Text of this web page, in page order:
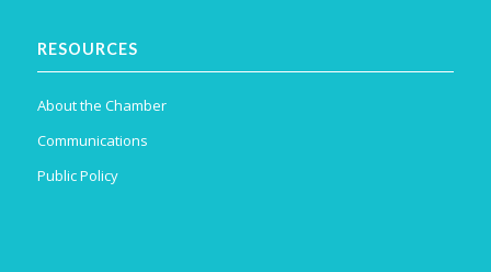
RESOURCES
About the Chamber
Communications
Public Policy